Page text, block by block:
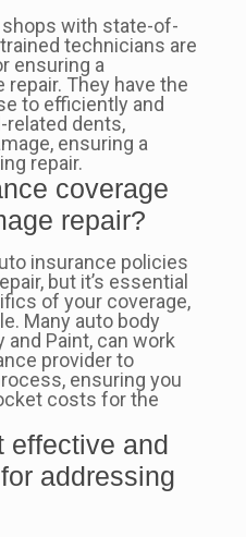
with state-of-
technicians are
ensuring a
They have the
to efficiently and
dents,
ensuring a
repair.
coverage
repair?
insurance policies
but it’s essential
of your coverage,
Many auto body
and Paint, can work
provider to
ensuring you
costs for the
effective and
addressing